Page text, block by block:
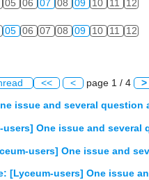
05 06 07 08 09 10 11 12
05 06 07 08 09 10 11 12
<< < page 1 / 4 >
issue and several question
users] One issue and
users] One issue and
[Lyceum-users] One issue